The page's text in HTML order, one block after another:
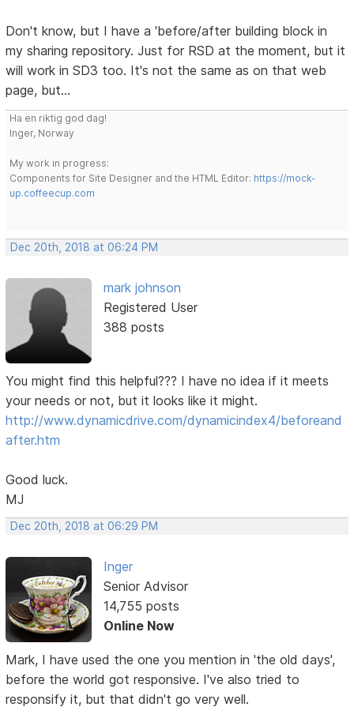
Don't know, but I have a 'before/after building block in
my sharing repository. Just for RSD at the moment, but it
will work in SD3 too. It's not the same as on that web
page, but...
Ha en riktig god dag!
Inger, Norway
My work in progress:
Components for Site Designer and the HTML Editor: https://mock-
up.coffeecup.com
Dec 20th, 2018 at 06:24 PM
mark johnson
Registered User
388 posts
You might find this helpful??? I have no idea if it meets
your needs or not, but it looks like it might.
http://www.dynamicdrive.com/dynamicindex4/beforeand
after.htm
Good luck.
MJ
Dec 20th, 2018 at 06:29 PM
Inger
Senior Advisor
14,755 posts
Online Now
Mark, I have used the one you mention in 'the old days',
before the world got responsive. I've also tried to
responsify it, but that didn't go very well.